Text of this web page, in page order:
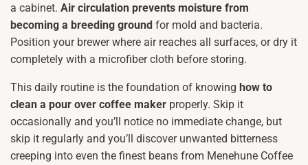
a cabinet. Air circulation prevents moisture from
becoming a breeding ground for mold and bacteria.
Position your brewer where air reaches all surfaces, or dry it
completely with a microfiber cloth before storing.
This daily routine is the foundation of knowing how to
clean a pour over coffee maker properly. Skip it
occasionally and you’ll notice no immediate change, but
skip it regularly and you’ll discover unwanted bitterness
creeping into even the finest beans from Menehune Coffee